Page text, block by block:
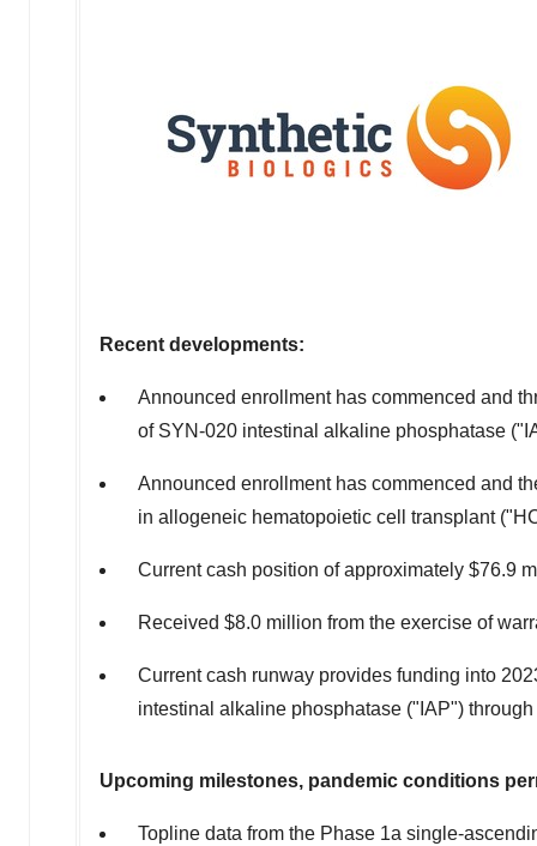
Recent developments:
Announced enrollment has commenced and
of SYN-020 intestinal alkaline phosphatase
Announced enrollment has commenced and
in allogeneic hematopoietic cell transplant
Current cash position of approximately $76.9
Received $8.0 million from the exercise of
Current cash runway provides funding into
intestinal alkaline phosphatase ("IAP")
Upcoming milestones, pandemic conditions
Topline data from the Phase 1a single-